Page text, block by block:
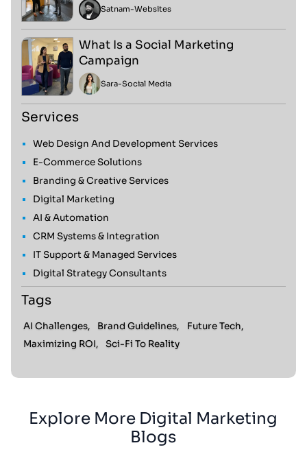
Satnam-Websites
What Is a Social Marketing
Campaign
Sara-Social Media
Services
Web Design And Development Services
E-Commerce Solutions
Branding & Creative Services
Digital Marketing
AI & Automation
CRM Systems & Integration
IT Support & Managed Services
Digital Strategy Consultants
Tags
AI Challenges, Brand Guidelines,
Future Tech,
Maximizing ROI,
Sci-Fi To Reality
Explore More Digital Marketing
Blogs